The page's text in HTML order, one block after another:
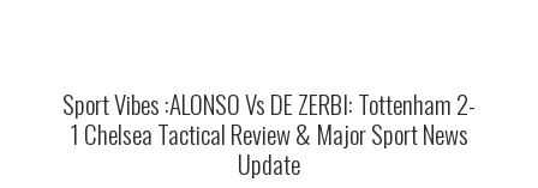
Sport Vibes :ALONSO Vs DE ZERBI: Tottenham 2-
1 Chelsea Tactical Review & Major Sport News
Update